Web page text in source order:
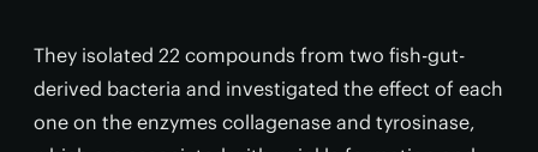
They isolated 22 compounds from two fish-gut-
derived bacteria and investigated the effect of each
one on the enzymes collagenase and tyrosinase,